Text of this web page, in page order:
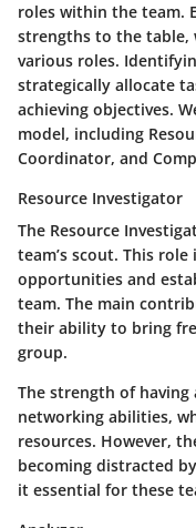
roles within the team.
strengths to the table,
various roles.
strategically allocate
achieving objectives.
model, including
Coordinator, and
Resource Investigator
The Resource
team’s scout. This
opportunities and
team. The main
their ability to bring
group.
The strength of
networking abilities,
resources. However,
becoming distracted
it essential for these